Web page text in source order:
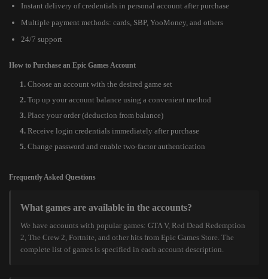
Instant delivery of credentials in personal account after purchase
Multiple payment methods: cards, SBP, YooMoney, and others
24/7 support
How to Purchase an Epic Games Account
Choose an account with the desired game set
Top up your account balance using a convenient method
Place your order (deduction from balance)
Receive login credentials immediately after purchase
Change password and enable two-factor authentication
Frequently Asked Questions
What games are available in the accounts?
We have accounts with popular games: GTA V, Red Dead Redemption
2, The Crew 2, Fortnite, and other hits from Epic Games Store. The
complete list of games is specified in each account description.